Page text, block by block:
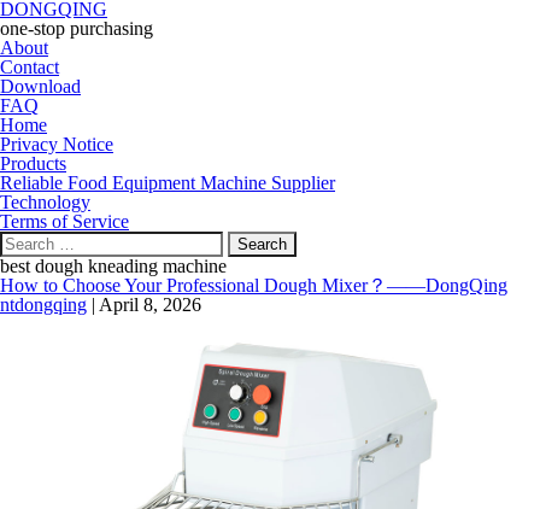
DONGQING
one-stop purchasing
About
Contact
Download
FAQ
Home
Privacy Notice
Products
Reliable Food Equipment Machine Supplier
Technology
Terms of Service
Search
for:
best dough kneading machine
How to Choose Your Professional Dough Mixer？——DongQing
ntdongqing | April 8, 2026